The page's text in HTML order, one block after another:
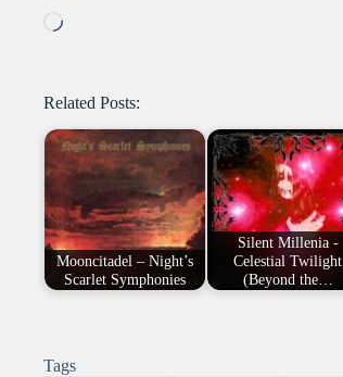
Loading…
Related Posts:
Mooncitadel – Night’s
Scarlet Symphonies
Silent Millenia -
Celestial Twilight
(Beyond the…
Tags